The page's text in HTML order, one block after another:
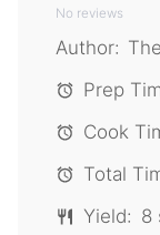
Stars
Star
No reviews
Author:
Prep
Cook
Total
Yield: 8